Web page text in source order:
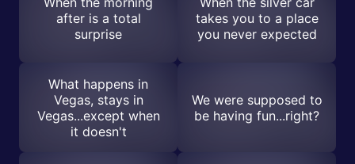
after is a total
surprise
takes you to a place
you never expected
What happens in
Vegas, stays in
Vegas...except when
it doesn't
We were supposed to
be having fun...right?